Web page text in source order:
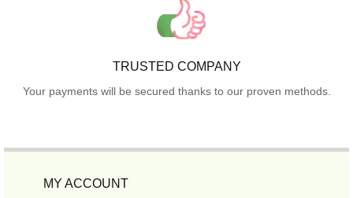
TRUSTED COMPANY
Your payments will be secured thanks to our proven methods.
MY ACCOUNT